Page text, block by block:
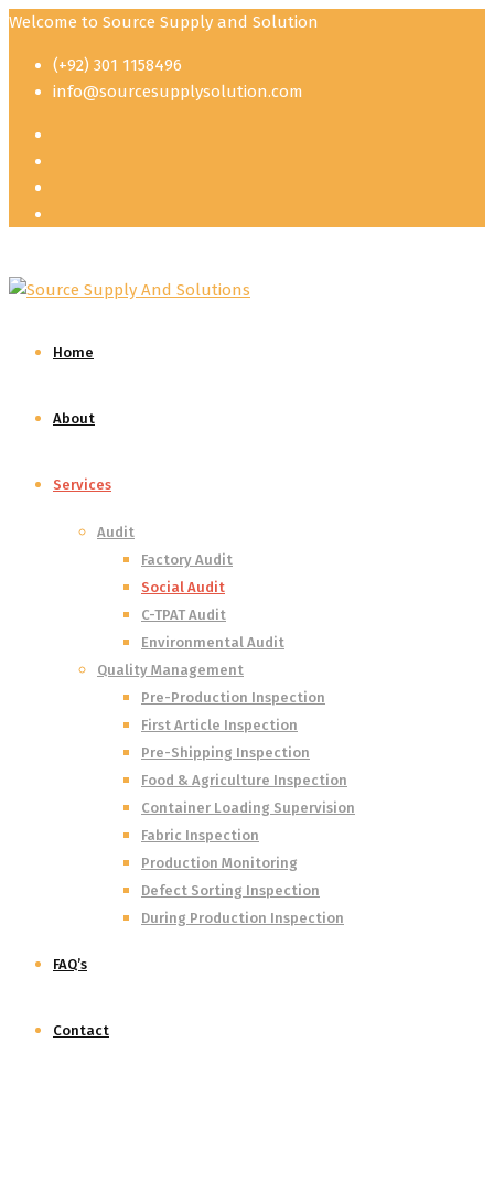
Welcome to Source Supply and Solution
(+92) 301 1158496
info@sourcesupplysolution.com
Home
About
Services
Audit
Factory Audit
Social Audit
C-TPAT Audit
Environmental Audit
Quality Management
Pre-Production Inspection
First Article Inspection
Pre-Shipping Inspection
Food & Agriculture Inspection
Container Loading Supervision
Fabric Inspection
Production Monitoring
Defect Sorting Inspection
During Production Inspection
FAQ’s
Contact